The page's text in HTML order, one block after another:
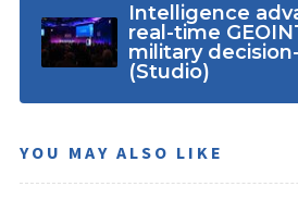
Intelligence
real-time
military
(Studio)
YOU MAY ALSO LIKE